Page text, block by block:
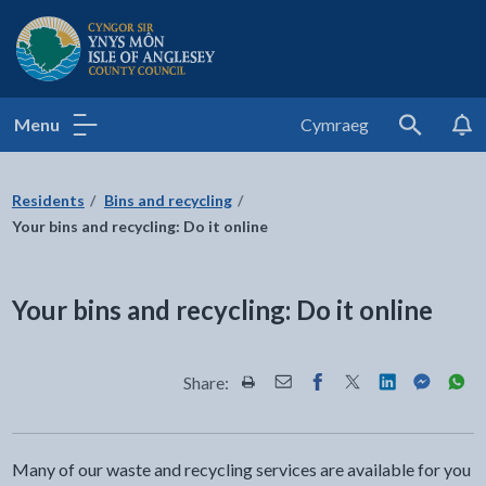
Isle of Anglesey County Council
Menu Cymraeg
Search
Residents
Bins and recycling
Your bins and recycling: Do it online
Your bins and recycling: Do it online
Share: Share this page by Print
Share this page by Email
Share this page on
Share this page
Share this
Share
Many of our waste and recycling services are available for you